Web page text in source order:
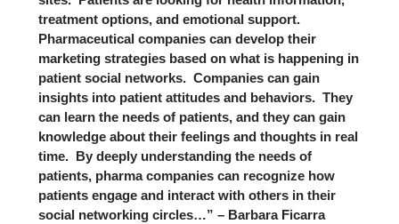
treatment options, and emotional support.
Pharmaceutical companies can develop their
marketing strategies based on what is happening in
patient social networks. Companies can gain
insights into patient attitudes and behaviors. They
can learn the needs of patients, and they can gain
knowledge about their feelings and thoughts in real
time. By deeply understanding the needs of
patients, pharma companies can recognize how
patients engage and interact with others in their
social networking circles…” – Barbara Ficarra